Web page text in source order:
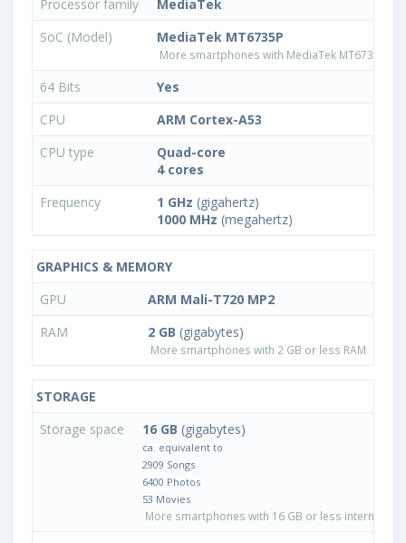
Processor family
MediaTek
SoC (Model)
MediaTek MT6735P
More smartphones with MediaTek MT6735P
64 Bits
Yes
CPU
ARM Cortex-A53
CPU type
Quad-core
4 cores
Frequency
1 GHz (gigahertz)
1000 MHz (megahertz)
GRAPHICS & MEMORY
GPU
ARM Mali-T720 MP2
RAM
2 GB (gigabytes)
More smartphones with 2 GB or less RAM
STORAGE
Storage space
16 GB (gigabytes)
ca. equivalent to
2909 Songs
6400 Photos
53 Movies
More smartphones with 16 GB or less internal